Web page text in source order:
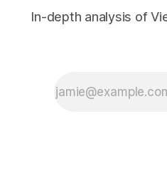
In-depth analysis of